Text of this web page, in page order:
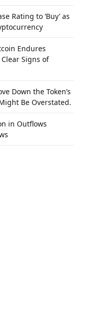
Rating to ‘Buy’ as
Endures
Signs of
Down the Token’s
Be Overstated.
in Outflows